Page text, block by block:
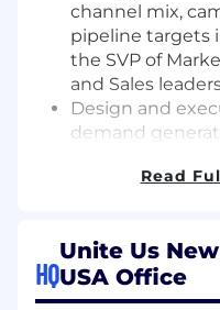
channel mix,
pipeline targets
the SVP of
and Sales
Design and
demand
advertising,
buyer personas.
Identify and
platforms, and
Read
HQ
Unite Us
USA Office